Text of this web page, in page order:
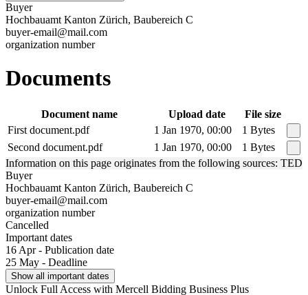
Buyer
Hochbauamt Kanton Zürich, Baubereich C
buyer-email@mail.com
organization number
Documents
Document name Upload date
File size
First document.pdf
1 Jan 1970, 00:00
1 Bytes
Second document.pdf
1 Jan 1970, 00:00
1 Bytes
Information on this page originates from the following sources: TED
Buyer
Hochbauamt Kanton Zürich, Baubereich C
buyer-email@mail.com
organization number
Cancelled
Important dates
16 Apr - Publication date
25 May - Deadline
Show all important dates
Unlock Full Access with Mercell Bidding Business Plus